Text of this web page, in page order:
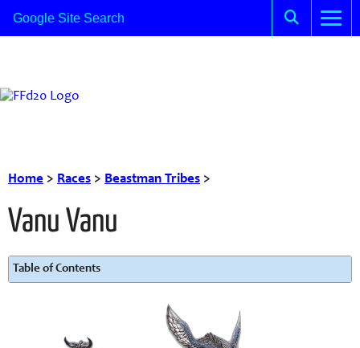
Home > Races > Beastman Tribes >
Vanu Vanu
Table of Contents